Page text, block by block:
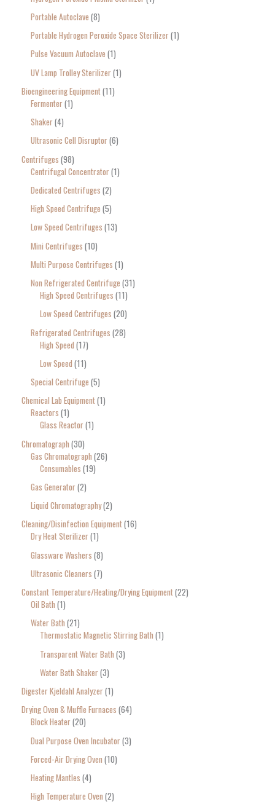
Portable Autoclave 8
Portable Hydrogen Peroxide Space Sterilizer 1
Pulse Vacuum Autoclave 1
UV Lamp Trolley Sterilizer 1
Bioengineering Equipment 11
Fermenter 1
Shaker 4
Ultrasonic Cell Disruptor 6
Centrifuges 98
Centrifugal Concentrator 1
Dedicated Centrifuges 2
High Speed Centrifuge 5
Low Speed Centrifuges 13
Mini Centrifuges 10
Multi Purpose Centrifuges 1
Non Refrigerated Centrifuge 31
High Speed Centrifuges 11
Low Speed Centrifuges 20
Refrigerated Centrifuges 28
High Speed 17
Low Speed 11
Special Centrifuge 5
Chemical Lab Equipment 1
Reactors 1
Glass Reactor 1
Chromatograph 30
Gas Chromatograph 26
Consumables 19
Gas Generator 2
Liquid Chromatography 2
Cleaning/Disinfection Equipment 16
Dry Heat Sterilizer 1
Glassware Washers 8
Ultrasonic Cleaners 7
Constant Temperature/Heating/Drying Equipment 22
Oil Bath 1
Water Bath 21
Thermostatic Magnetic Stirring Bath 1
Transparent Water Bath 3
Water Bath Shaker 3
Digester Kjeldahl Analyzer 1
Drying Oven & Muffle Furnaces 64
Block Heater 20
Dual Purpose Oven Incubator 3
Forced-Air Drying Oven 10
Heating Mantles 4
High Temperature Oven 2